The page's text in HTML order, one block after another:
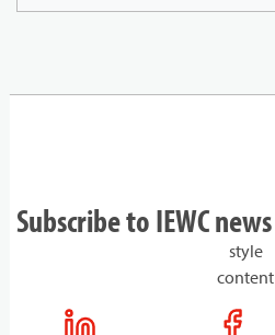
Subscribe to IEWC news
style
content